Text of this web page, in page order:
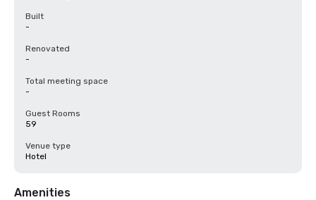
Built
-
Renovated
-
Total meeting space
-
Guest Rooms
59
Venue type
Hotel
Amenities